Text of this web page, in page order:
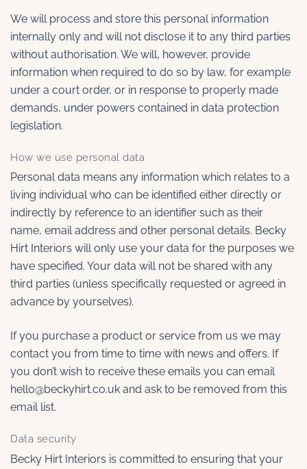
We will process and store this personal information
internally only and will not disclose it to any third parties
without authorisation. We will, however, provide
information when required to do so by law, for example
under a court order, or in response to properly made
demands, under powers contained in data protection
legislation.
How we use personal data
Personal data means any information which relates to a
living individual who can be identified either directly or
indirectly by reference to an identifier such as their
name, email address and other personal details. Becky
Hirt Interiors will only use your data for the purposes we
have specified. Your data will not be shared with any
third parties (unless specifically requested or agreed in
advance by yourselves).
If you purchase a product or service from us we may
contact you from time to time with news and offers. If
you don’t wish to receive these emails you can email
hello@beckyhirt.co.uk and ask to be removed from this
email list.
Data security
Becky Hirt Interiors is committed to ensuring that your